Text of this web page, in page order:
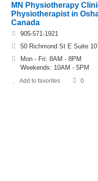
MN Physiotherapy
Physiotherapist in
Canada
905-571-1921
50 Richmond St E Suite
Mon - Fri: 8AM - 8PM
Weekends: 10AM - 5PM
Add to favorites 0